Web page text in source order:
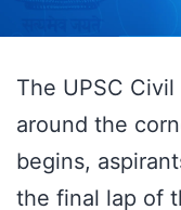
The UPSC
around the
begins,
the final lap of